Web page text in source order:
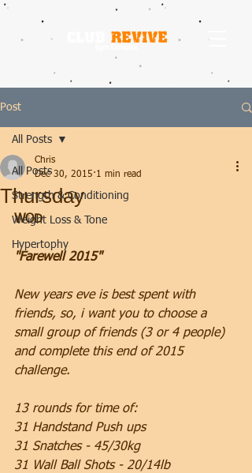
Post
All Posts
Strength & Conditioning
Weight Loss & Tone
Hypertophy
All Posts
Thursday
Chris
Dec 30, 2015 1 min read
WOD
"Farewell 2015"
New years eve is best spent with
friends, so, i want you to choose a
small group of friends (3 or 4 people)
and complete this end of 2015
challenge.
13 rounds for time of:
31 Handstand Push ups
31 Snatches - 45/30kg
31 Wall Ball Shots - 20/14lb